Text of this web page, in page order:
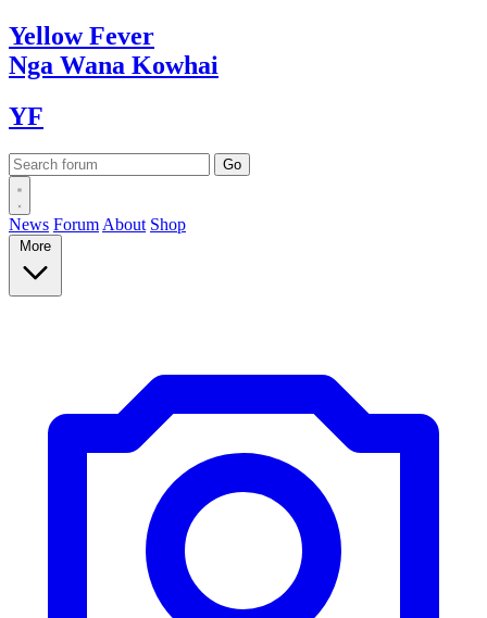
YellowFever
Nga Wana Kowhai
YF
News Forum About Shop
More